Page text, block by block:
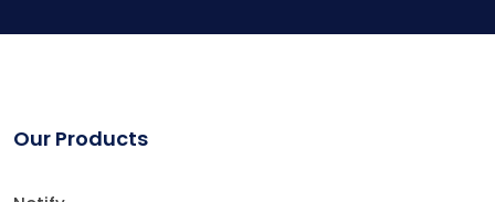
Our Products